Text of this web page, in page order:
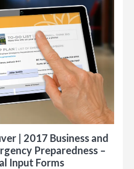
| 2017 Business and
Preparedness –
Input Forms